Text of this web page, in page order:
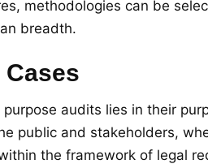
methodologies can be
breadth.
audits lies in their
public and stakeholders,
the framework of legal